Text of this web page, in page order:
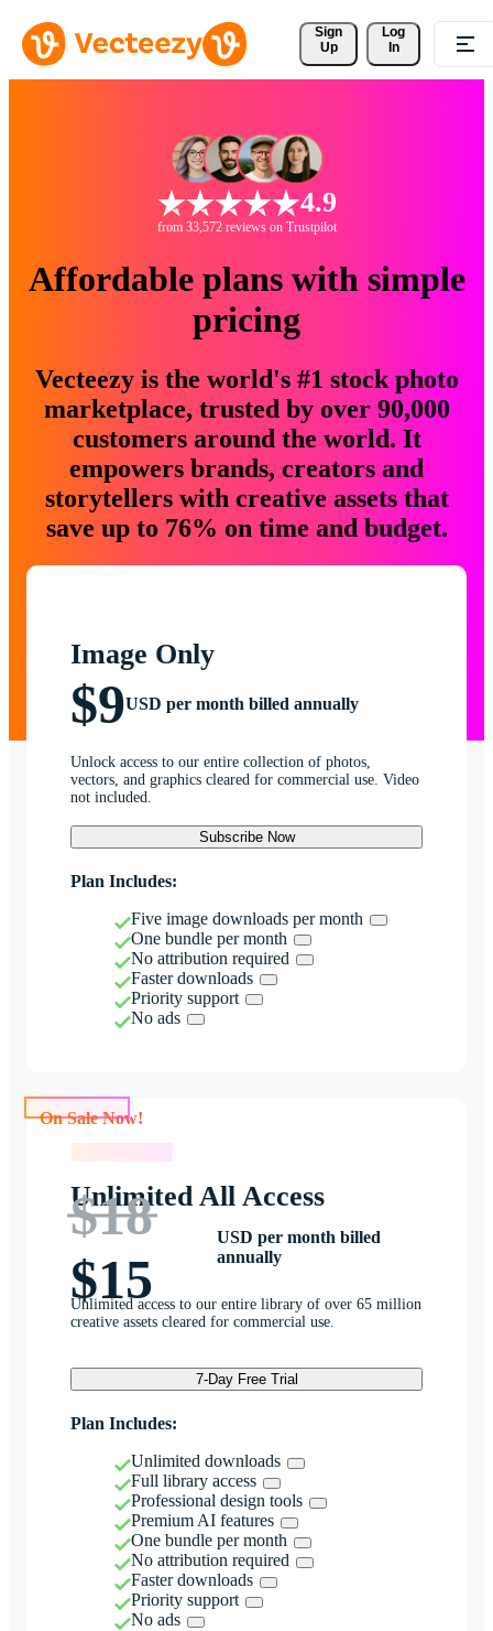
Sign
Up
Log
In
4.9
from 33,572 reviews on Trustpilot
Affordable plans with simple
pricing
Vecteezy is the world's #1 stock photo
marketplace, trusted by over 90,000
customers around the world. It
empowers brands, creators and
storytellers with creative assets that
save up to 76% on time and budget.
Image Only
$9USD per month billed annually
Unlock access to our entire collection of photos,
vectors, and graphics cleared for commercial use. Video
not included.
Subscribe Now
Plan Includes:
Five image downloads per month
One bundle per month
No attribution required
Faster downloads
Priority support
No ads
Unlimited All Access
$18
$15
USD per month billed
annually
Unlimited access to our entire library of over 65 million
creative assets cleared for commercial use.
7-Day Free Trial
Plan Includes:
Unlimited downloads
Full library access
Professional design tools
Premium AI features
One bundle per month
No attribution required
Faster downloads
Priority support
No ads